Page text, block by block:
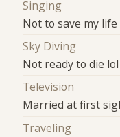
Singing
Not to save my life
Sky Diving
Not ready to die lol
Television
Married at first
Traveling